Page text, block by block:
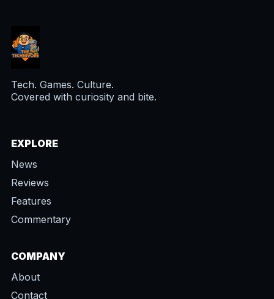
Tech. Games. Culture.
Covered with curiosity and bite.
EXPLORE
News
Reviews
Features
Commentary
COMPANY
About
Contact